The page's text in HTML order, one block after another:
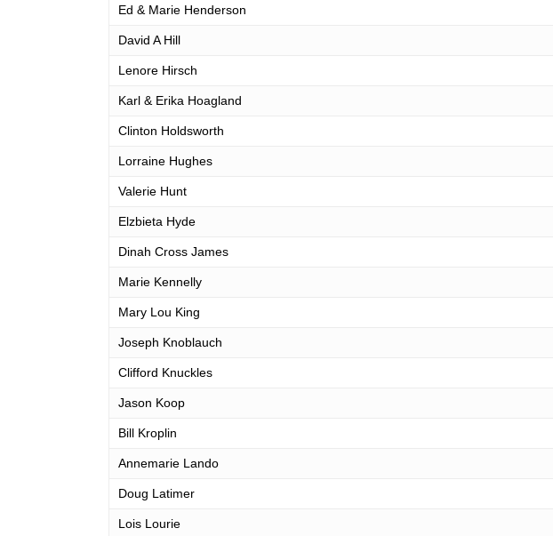
Ed & Marie Henderson
David A Hill
Lenore Hirsch
Karl & Erika Hoagland
Clinton Holdsworth
Lorraine Hughes
Valerie Hunt
Elzbieta Hyde
Dinah Cross James
Marie Kennelly
Mary Lou King
Joseph Knoblauch
Clifford Knuckles
Jason Koop
Bill Kroplin
Annemarie Lando
Doug Latimer
Lois Lourie